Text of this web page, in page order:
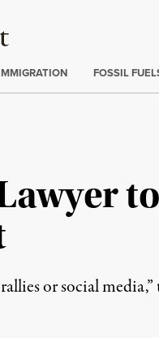
FOSSIL
or social